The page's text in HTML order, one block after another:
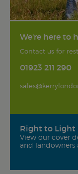
We're here to
Contact us for
01923 211 290
Right to Light
View our cover
and landowners